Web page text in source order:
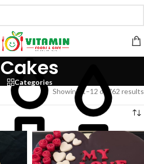
Cakes
Categories
Showing 1–12 of 762 results